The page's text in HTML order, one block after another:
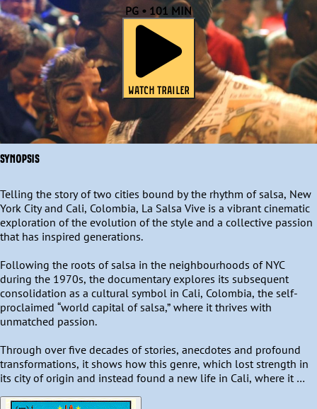
PG • 101 MIN
WATCH TRAILER
SYNOPSIS
Telling the story of two cities bound by the rhythm of salsa, New
York City and Cali, Colombia, La Salsa Vive is a vibrant cinematic
exploration of the evolution of the style and a collective passion
that has inspired generations.
Following the roots of salsa in the neighbourhoods of NYC
during the 1970s, the documentary explores its subsequent
consolidation as a cultural symbol in Cali, Colombia, the self-
proclaimed “world capital of salsa,” where it thrives with
unmatched passion.
Through over five decades of stories, anecdotes and profound
transformations, it shows how this genre, which lost strength in
its city of origin and instead found a new life in Cali, where it
popular neighbourhoods.